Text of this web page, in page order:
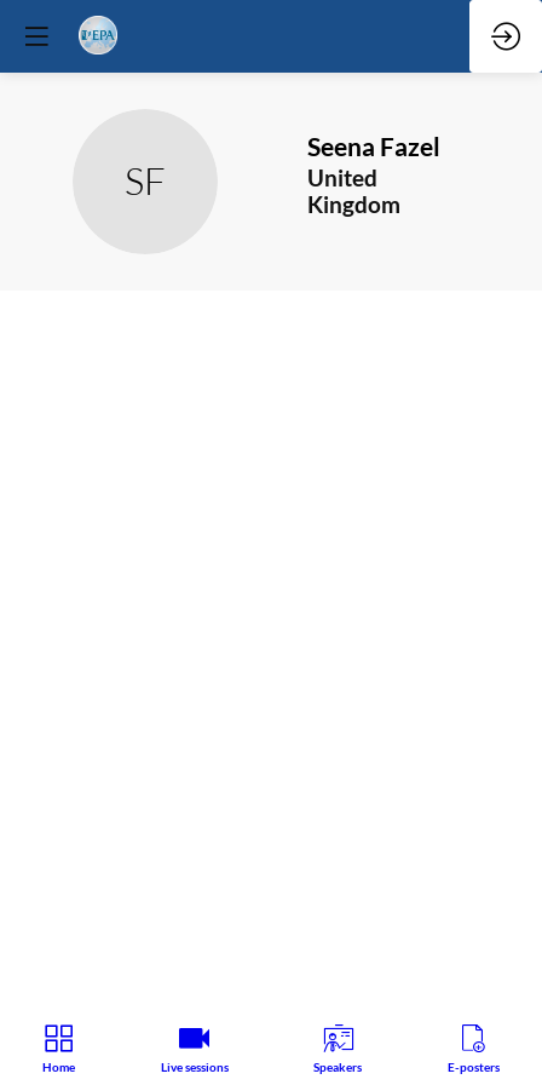
SF
Seena Fazel
United
Kingdom
Home Live sessions Speakers E-posters